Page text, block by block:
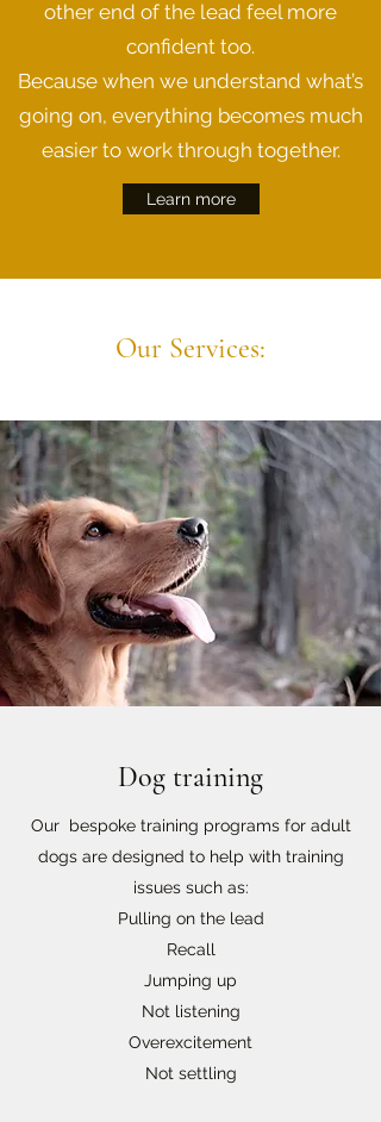
other end of the lead feel more
confident too.
Because when we understand what’s
going on, everything becomes much
easier to work through together.
Learn more
Our Services:
Dog training
Our bespoke training programs for adult
dogs are designed to help with training
issues such as:
Pulling on the lead
Recall
Jumping up
Not listening
Overexcitement
Not settling